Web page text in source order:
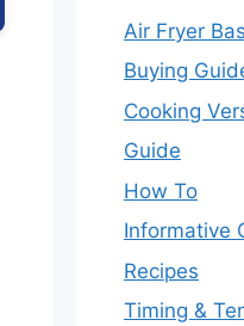
Air Fryer
Buying
Cooking
Guide
How To
Informative
Recipes
Timing &